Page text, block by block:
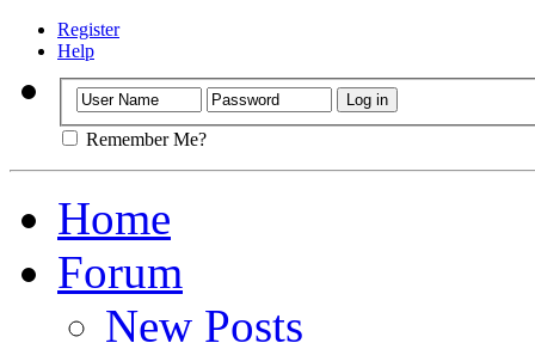
Register
Help
Remember Me?
Home
Forum
New Posts